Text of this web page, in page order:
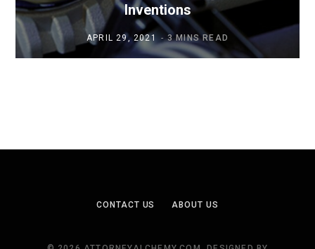
Inventions
APRIL 29, 2021 3 MINS READ
CONTACT US ABOUT US